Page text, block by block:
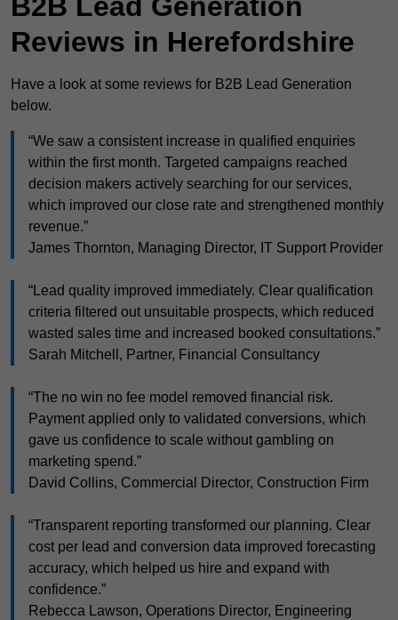
Reviews in Herefordshire
Have a look at some reviews for B2B Lead Generation
below.
“We saw a consistent increase in qualified enquiries
within the first month. Targeted campaigns reached
decision makers actively searching for our services,
which improved our close rate and strengthened monthly
revenue.”
James Thornton, Managing Director, IT Support Provider
“Lead quality improved immediately. Clear qualification
criteria filtered out unsuitable prospects, which reduced
wasted sales time and increased booked consultations.”
Sarah Mitchell, Partner, Financial Consultancy
“The no win no fee model removed financial risk.
Payment applied only to validated conversions, which
gave us confidence to scale without gambling on
marketing spend.”
David Collins, Commercial Director, Construction Firm
“Transparent reporting transformed our planning. Clear
cost per lead and conversion data improved forecasting
accuracy, which helped us hire and expand with
confidence.”
Rebecca Lawson, Operations Director, Engineering